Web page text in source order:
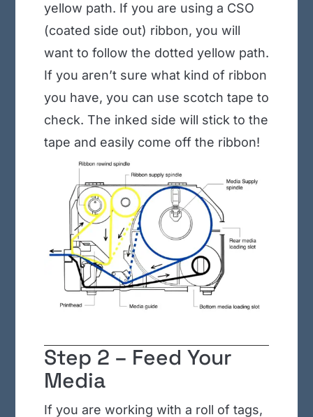
yellow path. If you are using a CSO
(coated side out) ribbon, you will
want to follow the dotted yellow path.
If you aren’t sure what kind of ribbon
you have, you can use scotch tape to
check. The inked side will stick to the
tape and easily come off the ribbon!
Step 2 – Feed Your
Media
If you are working with a roll of tags,